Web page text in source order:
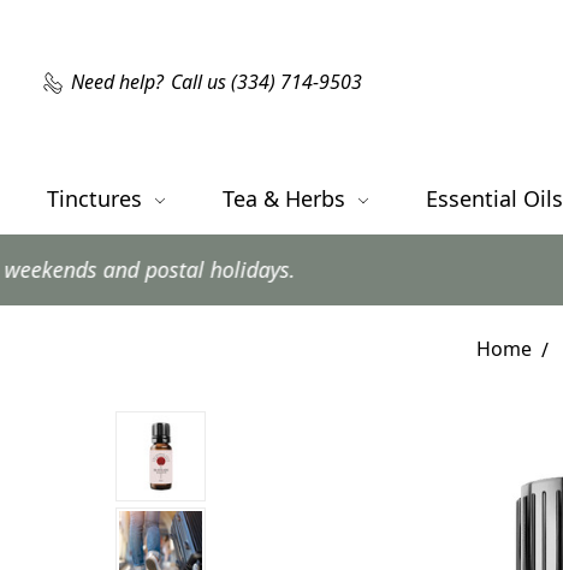
Need help? Call us (334) 714-9503
Tinctures Tea & Herbs Essential Oils
postal holidays.
Home